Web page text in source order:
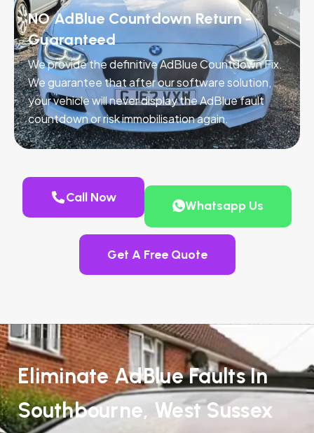
NO AdBlue Countdown Return -
Guaranteed
We provide the definitive AdBlue Countdown Fix.
We guarantee that after our software solution,
your vehicle will never display the AdBlue fault
countdown or risk immobilisation again.
Call Now
Whatsapp Us
Get A Free Quote
Eliminate AdBlue Faults In
Southbourne, West Sussex